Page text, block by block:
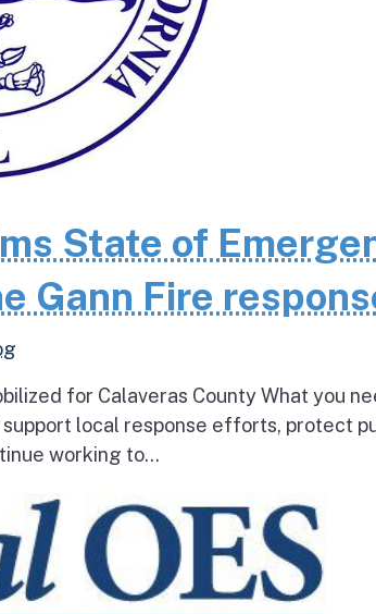
State of
Gann Fire
for Calaveras County What you
local response efforts, protect
working to...